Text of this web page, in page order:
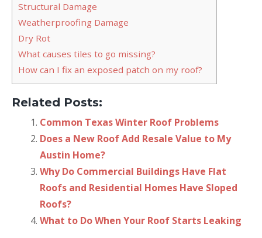
Structural Damage
Weatherproofing Damage
Dry Rot
What causes tiles to go missing?
How can I fix an exposed patch on my roof?
Related Posts:
Common Texas Winter Roof Problems
Does a New Roof Add Resale Value to My
Austin Home?
Why Do Commercial Buildings Have Flat
Roofs and Residential Homes Have Sloped
Roofs?
What to Do When Your Roof Starts Leaking